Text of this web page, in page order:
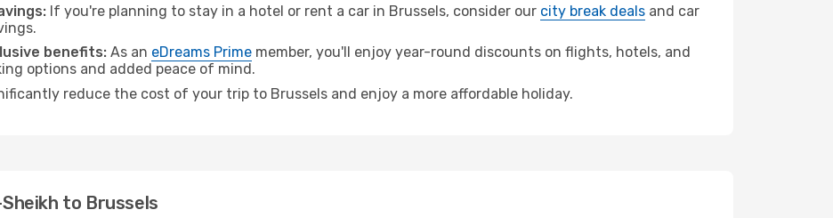
If you're planning to stay in a hotel or rent a car in Brussels, consider our city break deals and car
benefits: As an eDreams Prime member, you'll enjoy year-round discounts on flights, hotels, and
options and added peace of mind.
reduce the cost of your trip to Brussels and enjoy a more affordable holiday.
to Brussels